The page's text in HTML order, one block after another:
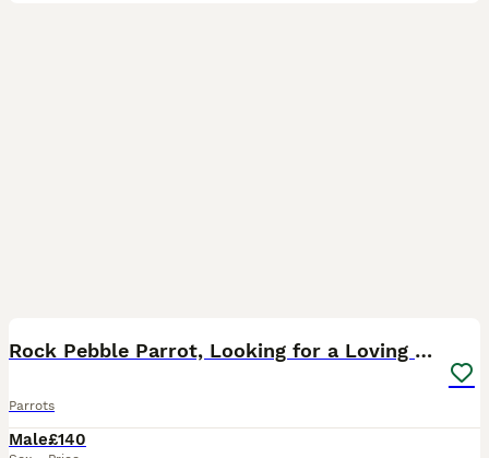
Rock Pebble Parrot, Looking for a Loving Home 🦜❤️
Parrots
Male£140